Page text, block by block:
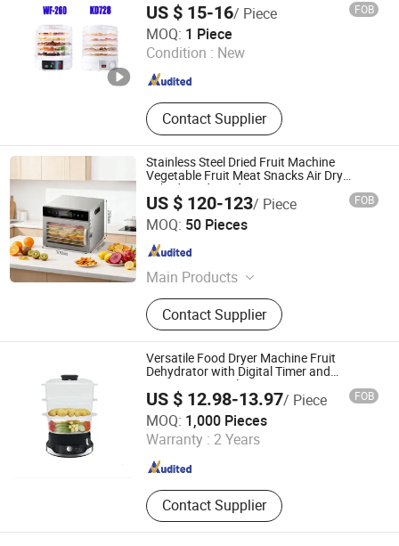
US $ 15-16/ Piece FOB
MOQ: 1 Piece
Condition : New
Contact Supplier
Henan Chanda Machinery Co., Ltd
Henan , China Since 2021
Stainless Steel Dried Fruit Machine
Vegetable Fruit Meat Snacks Air Dry
Dehydrated Food Dryer
US $ 120-123/ Piece FOB
MOQ: 50 Pieces
Main Products
Shower Room\Faucet\Shower Head,
Kitchen Faucet, Bathroom Faucet,
Basin Faucet, Bathroom
Cabinet\Wash Basin, Angle Valve,
Floor Drain\Floor Filler, Kitchen Sink,
Flush Valve, Kitchen Appliance
Contact Supplier
Nan'an Fanghong Import and Export Co., Ltd
Fujian , China Since 2025
Versatile Food Dryer Machine Fruit
Dehydrator with Digital Timer and
Function Controls
US $ 12.98-13.97/ Piece FOB
MOQ: 1,000 Pieces
Warranty : 2 Years
Contact Supplier
Market Union Co., Ltd.
Zhejiang , China Since 2010